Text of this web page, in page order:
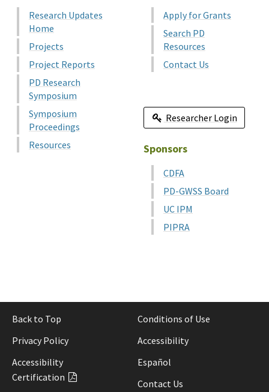
Research Updates
Home
Projects
Project Reports
PD Research
Symposium
Symposium
Proceedings
Resources
Apply for Grants
Search PD
Resources
Contact Us
Researcher Login
Sponsors
CDFA
PD-GWSS Board
UC IPM
PIPRA
Back to Top
Conditions of Use
Privacy Policy
Accessibility
Accessibility
Certification
Español
Contact Us